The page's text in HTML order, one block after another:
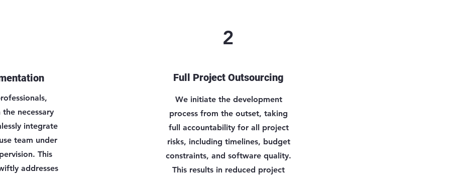
necessary
integrate
team under
. This
addresses
2
Full Project Outsourcing
We initiate the development
process from the outset, taking
full accountability for all project
risks, including timelines, budget
constraints, and software quality.
This results in reduced project